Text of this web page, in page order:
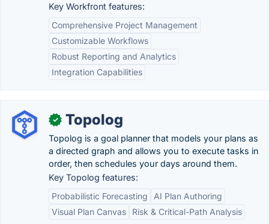
Key Workfront features:
Comprehensive Project Management
Customizable Workflows
Robust Reporting and Analytics
Integration Capabilities
✓ Topolog
Topolog is a goal planner that models your plans as
a directed graph and allows you to execute tasks in
order, then schedules your days around them.
Key Topolog features:
Probabilistic Forecasting
AI Plan Authoring
Visual Plan Canvas
Risk & Critical-Path Analysis